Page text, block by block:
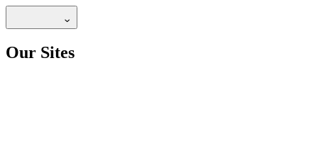
Our Sites